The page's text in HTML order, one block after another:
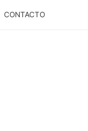
CONTACTO